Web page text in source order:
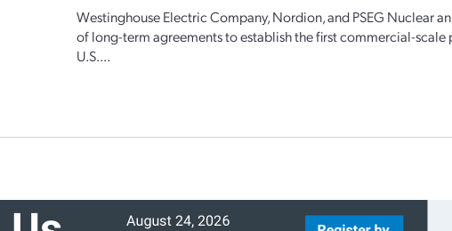
Westinghouse Electric Company, Nordion, and PSEG Nuclear
of long-term agreements to establish the first commercial-
U.S....